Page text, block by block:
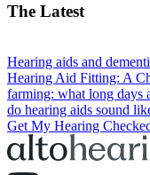
The Latest
Hearing aids and
Hearing Aid Fitting: A
farming: what long days
do hearing aids sound
Get My Hearing